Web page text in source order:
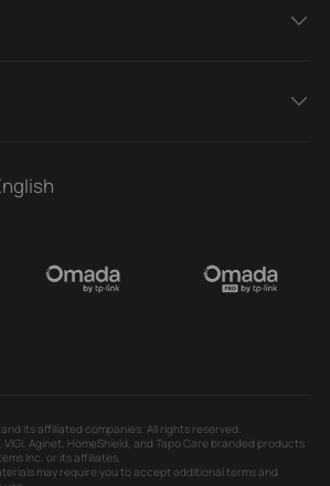
its affiliated companies. All rights reserved.
VIGI, Aginet, HomeShield, and Tapo Care branded products
Inc. or its affiliates.
may require you to accept additional terms and